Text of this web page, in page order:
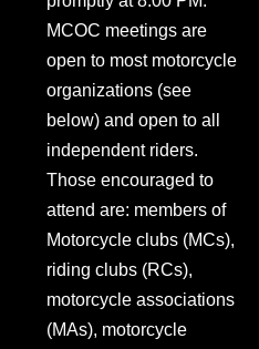
MCOC meetings are
open to most motorcycle
organizations (see
below) and open to all
independent riders.
Those encouraged to
attend are: members of
Motorcycle clubs (MCs),
riding clubs (RCs),
motorcycle associations
(MAs), motorcycle